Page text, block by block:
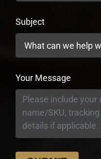
Subject
Your Message